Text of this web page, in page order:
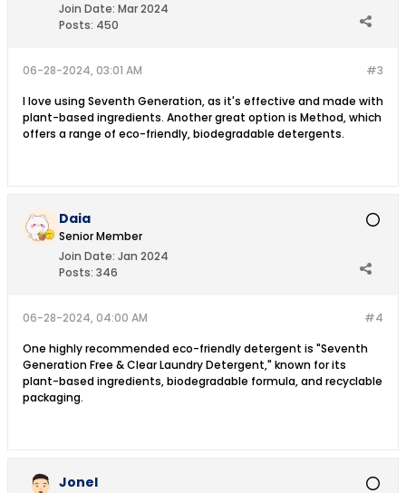
Join Date: Mar 2024
Posts: 450
#3
06-28-2024, 03:01 AM
I love using Seventh Generation, as it's effective and made with
plant-based ingredients. Another great option is Method, which
offers a range of eco-friendly, biodegradable detergents.
Daia
Senior Member
Join Date: Jan 2024
Posts: 346
#4
06-28-2024, 04:00 AM
One highly recommended eco-friendly detergent is "Seventh
Generation Free & Clear Laundry Detergent," known for its
plant-based ingredients, biodegradable formula, and recyclable
packaging.
Jonel